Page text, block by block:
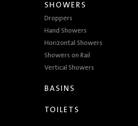
SHOWERS
Droppers
Hand Showers
Horizontal Showers
Showers on Rail
Vertical Showers
BASINS
TOILETS